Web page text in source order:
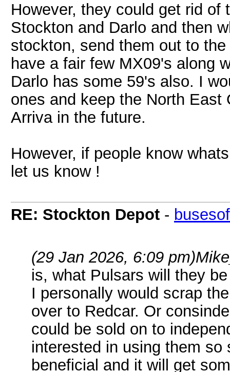
However, they could get rid of
Stockton and Darlo and then
stockton, send them out to
have a fair few MX09's along
Darlo has some 59's also. I
ones and keep the North
Arriva in the future.
However, if people know
let us know !
RE: Stockton Depot -
(29 Jan 2026, 6:09 pm)
is, what Pulsars will they
I personally would scrap
over to Redcar. Or
could be sold on to
interested in using them
beneficial and it will get